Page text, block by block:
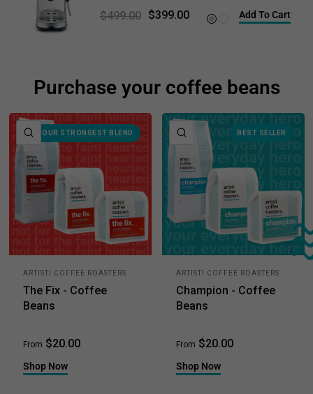
$499.00
$399.00 Brushed Stainless Steel Add To Cart
Purchase your coffee beans
OUR STRONGEST BLEND
QUICK VIEW
ARTISTI COFFEE ROASTERS
The Fix - Coffee
Beans
From $20.00
Shop Now
BEST SELLER
QUICK VIEW
ARTISTI COFFEE ROASTERS
Champion - Coffee
Beans
From $20.00
Shop Now